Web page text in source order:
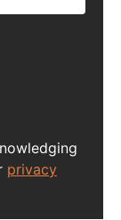
privacy